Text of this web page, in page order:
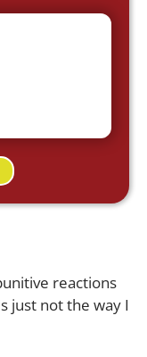
reactions
just not the way I